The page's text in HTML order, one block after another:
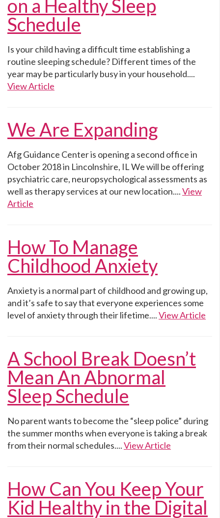
on a Healthy Sleep
Schedule
Is your child having a difficult time establishing a
routine sleeping schedule? Different times of the
year may be particularly busy in your household....
View Article
We Are Expanding
Afg Guidance Center is opening a second office in
October 2018 in Lincolnshire, IL We will be offering
psychiatric care, neuropsychological assessments as
well as therapy services at our new location....View
Article
How To Manage
Childhood Anxiety
Anxiety is a normal part of childhood and growing up,
and it’s safe to say that everyone experiences some
level of anxiety through their lifetime....View Article
A School Break Doesn’t
Mean An Abnormal
Sleep Schedule
No parent wants to become the “sleep police” during
the summer months when everyone is taking a break
from their normal schedules....View Article
How Can You Keep Your
Kid Healthy in the Digital